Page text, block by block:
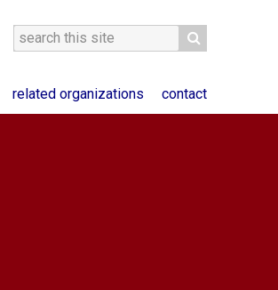
related organizations contact